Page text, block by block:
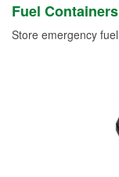
Fuel
Store emergency